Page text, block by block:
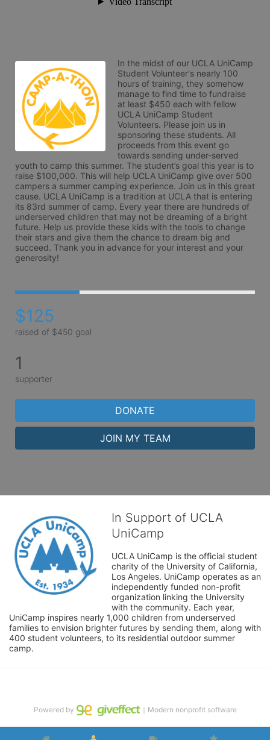
In the midst of our UCLA UniCamp
Student Volunteer's nearly 100
hours of training, they somehow
manage to find time to fundraise
at least $450 each with fellow
UCLA UniCamp Student
Volunteers. Please join us in
sponsoring these students. All
proceeds from this event go
towards sending under-served
youth to camp this summer. The student’s goal this year is to
raise $100,000. This will help UCLA UniCamp give over 500
campers a summer camping experience. Join us in this great
cause. UCLA UniCamp is a tradition at UCLA that is entering
its 83rd summer of camp. Every year there are hundreds of
underserved children that may not be dreaming of a bright
future. Help us provide these kids with the tools to change
their stars and give them the chance to dream big and
succeed. Thank you in advance for your interest and your
generosity!
$125
raised of $450 goal
1
supporter
DONATE
JOIN MY TEAM
In Support of UCLA
UniCamp
UCLA UniCamp is the official student
charity of the University of California,
Los Angeles. UniCamp operates as an
independently funded non-profit
organization linking the University
with the community. Each year,
UniCamp inspires nearly 1,000 children from underserved
families to envision brighter futures by sending them, along with
400 student volunteers, to its residential outdoor summer
camp.
Powered by ｜Modern nonprofit software